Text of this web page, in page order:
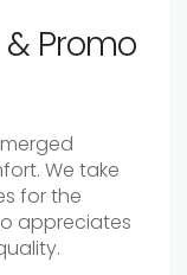
Promo
We take
for the
appreciates